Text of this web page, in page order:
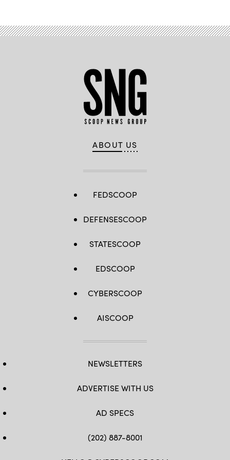
ABOUT US
FEDSCOOP
DEFENSESCOOP
STATESCOOP
EDSCOOP
CYBERSCOOP
AISCOOP
NEWSLETTERS
ADVERTISE WITH US
AD SPECS
(202) 887-8001